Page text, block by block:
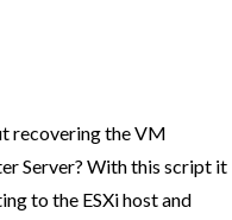
recovering the VM
Server? With this script it
to the ESXi host and